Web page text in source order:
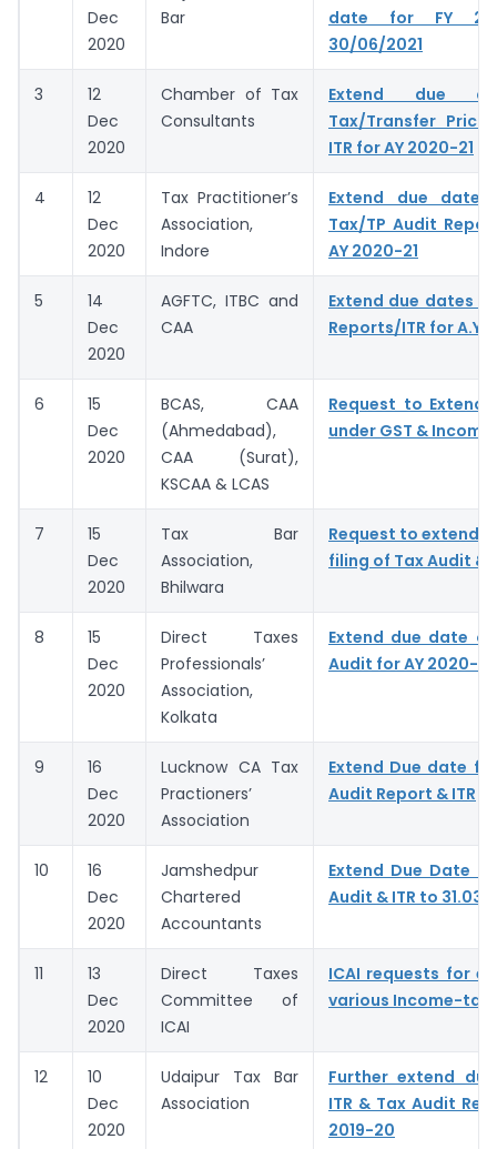
Dec
2020
Bar
date for FY
30/06/2021
3
12
Dec
2020
Chamber of Tax
Consultants
Extend due
Tax/Transfer
ITR for AY 2020-21
4
12
Dec
2020
Tax Practitioner’s
Association,
Indore
Extend due
Tax/TP Audit
AY 2020-21
5
14
Dec
2020
AGFTC, ITBC and
CAA
Extend due dates
Reports/ITR for A.Y.
6
15
Dec
2020
BCAS, CAA
(Ahmedabad),
CAA (Surat),
KSCAA & LCAS
Request to Extend
under GST & Income
7
15
Dec
2020
Tax Bar
Association,
Bhilwara
Request to extend
filing of Tax Audit &
8
15
Dec
2020
Direct Taxes
Professionals’
Association,
Kolkata
Extend due date of
Audit for AY 2020-21
9
16
Dec
2020
Lucknow CA Tax
Practioners’
Association
Extend Due date
Audit Report & ITR
10
16
Dec
2020
Jamshedpur
Chartered
Accountants
Extend Due Date
Audit & ITR to
11
13
Dec
2020
Direct Taxes
Committee of
ICAI
ICAI requests for
various Income-tax
12
10
Dec
2020
Udaipur Tax Bar
Association
Further extend
ITR & Tax Audit
2019-20